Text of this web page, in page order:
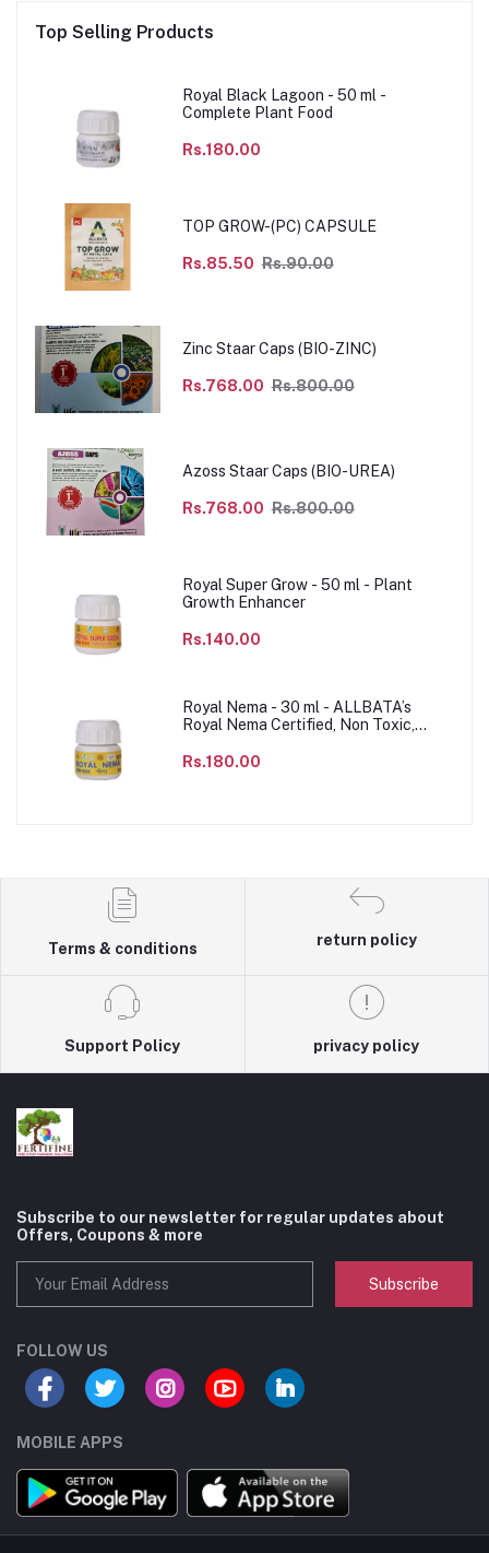
Top Selling Products
Royal Black Lagoon - 50 ml -
Complete Plant Food
Rs.180.00
TOP GROW-(PC) CAPSULE
Rs.85.50 Rs.90.00
Zinc Staar Caps (BIO-ZINC)
Rs.768.00 Rs.800.00
Azoss Staar Caps (BIO-UREA)
Rs.768.00 Rs.800.00
Royal Super Grow - 50 ml - Plant
Growth Enhancer
Rs.140.00
Royal Nema - 30 ml - ALLBATA’s
Royal Nema Certified, Non Toxic,
population of parasitic nematode
Rs.180.00
Terms & conditions
return policy
Support Policy privacy policy
Subscribe to our newsletter for regular updates about
Offers, Coupons & more
Subscribe
FOLLOW US
MOBILE APPS